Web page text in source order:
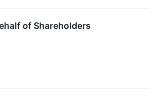
of Shareholders